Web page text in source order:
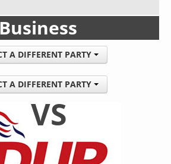
Business
A DIFFERENT PARTY
A DIFFERENT PARTY
VS